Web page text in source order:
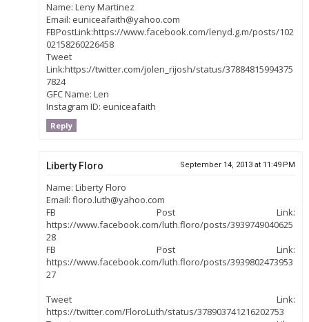
Name: Leny Martinez
Email: euniceafaith@yahoo.com
FBPostLink:https://www.facebook.com/lenyd.g.m/posts/102
02158260226458
Tweet
Link:https://twitter.com/jolen_rijosh/status/37884815994375
7824
GFC Name: Len
Instagram ID: euniceafaith
Reply
Liberty Floro September 14, 2013 at 11:49 PM
Name: Liberty Floro
Email: floro.luth@yahoo.com
FB Post Link:
https://www.facebook.com/luth.floro/posts/3939749040625
28
FB Post Link:
https://www.facebook.com/luth.floro/posts/3939802473953
27
Tweet Link:
https://twitter.com/FloroLuth/status/378903741216202753